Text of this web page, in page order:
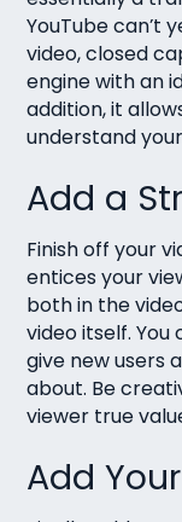
YouTube can’t
video, closed
engine with an
addition, it
understand
Add a
Finish off your
entices your
both in the
video itself.
give new users
about. Be
viewer true
Add